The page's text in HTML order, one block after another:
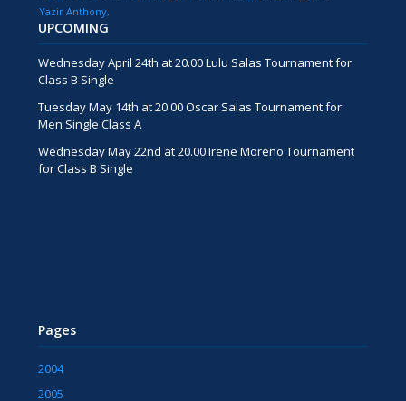
Yazir Anthony
UPCOMING
Wednesday April 24th at 20.00 Lulu Salas Tournament for
Class B Single
Tuesday May 14th at 20.00 Oscar Salas Tournament for
Men Single Class A
Wednesday May 22nd at 20.00 Irene Moreno Tournament
for Class B Single
Pages
2004
2005